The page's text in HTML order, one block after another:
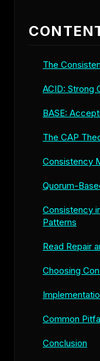
The
ACID: Strong
BASE:
The CAP
Consistency
Quorum-
Consistency
Patterns
Read Repair
Choosing
Common
Conclusion